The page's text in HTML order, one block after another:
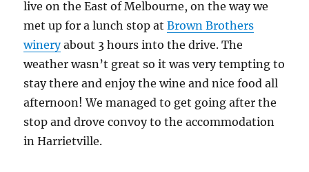
live on the East of Melbourne, on the way we
met up for a lunch stop atBrown Brothers
wineryabout 3 hours into the drive. The
weather wasn’t great so it was very tempting to
stay there and enjoy the wine and nice food all
afternoon! We managed to get going after the
stop and drove convoy to the accommodation
in Harrietville.